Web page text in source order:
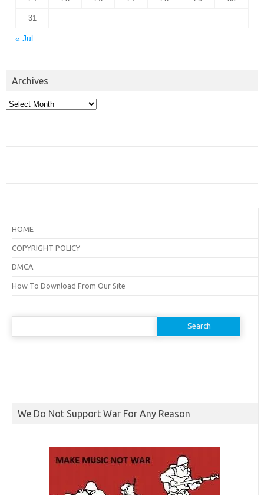
31
« Jul
Archives
Archives
HOME
COPYRIGHT POLICY
DMCA
How To Download From Our Site
Search
We Do Not Support War For Any Reason